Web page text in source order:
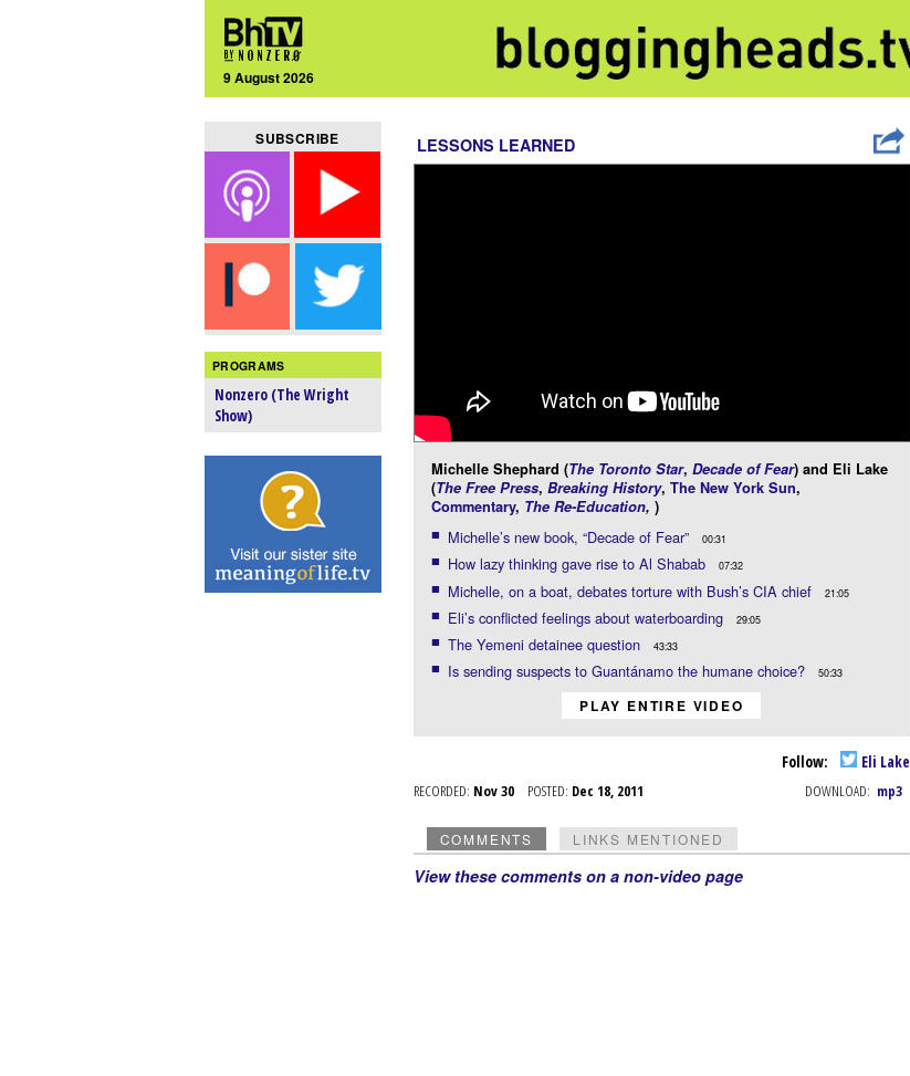
9 August 2026
SUBSCRIBE
PROGRAMS
Nonzero (The Wright
Show)
LESSONS LEARNED
Michelle Shephard (The Toronto Star, Decade of Fear) and Eli Lake
(The Free Press, Breaking History, The New York Sun,
Commentary, The Re-Education, )
Michelle’s new book, “Decade of Fear” 00:31
How lazy thinking gave rise to Al Shabab 07:32
Michelle, on a boat, debates torture with Bush’s CIA chief 21:05
Eli’s conflicted feelings about waterboarding 29:05
The Yemeni detainee question 43:33
Is sending suspects to Guantánamo the humane choice? 50:33
PLAY ENTIRE VIDEO
Follow: Eli Lake
RECORDED: Nov 30 POSTED: Dec 18, 2011 DOWNLOAD: mp3
COMMENTS LINKS MENTIONED
View these comments on a non-video page